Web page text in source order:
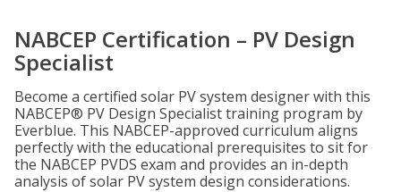
NABCEP Certification – PV Design
Specialist
Become a certified solar PV system designer with this
NABCEP® PV Design Specialist training program by
Everblue. This NABCEP-approved curriculum aligns
perfectly with the educational prerequisites to sit for
the NABCEP PVDS exam and provides an in-depth
analysis of solar PV system design considerations.